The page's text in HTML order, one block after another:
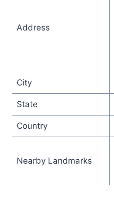
Address
City
State
Country
Nearby Landmarks